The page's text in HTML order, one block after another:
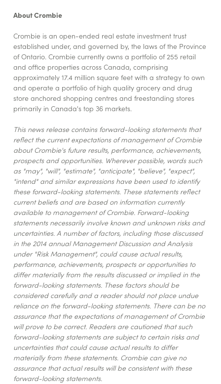
About Crombie
Crombie is an open-ended real estate investment trust
established under, and governed by, the laws of the Province
of Ontario. Crombie currently owns a portfolio of 255 retail
and office properties across Canada, comprising
approximately 17.4 million square feet with a strategy to own
and operate a portfolio of high quality grocery and drug
store anchored shopping centres and freestanding stores
primarily in Canada's top 36 markets.
This news release contains forward-looking statements that
reflect the current expectations of management of Crombie
about Crombie's future results, performance, achievements,
prospects and opportunities. Wherever possible, words such
as "may", "will", "estimate", "anticipate", "believe", "expect",
"intend" and similar expressions have been used to identify
these forward-looking statements. These statements reflect
current beliefs and are based on information currently
available to management of Crombie. Forward-looking
statements necessarily involve known and unknown risks and
uncertainties. A number of factors, including those discussed
in the 2014 annual Management Discussion and Analysis
under "Risk Management", could cause actual results,
performance, achievements, prospects or opportunities to
differ materially from the results discussed or implied in the
forward-looking statements. These factors should be
considered carefully and a reader should not place undue
reliance on the forward-looking statements. There can be no
assurance that the expectations of management of Crombie
will prove to be correct. Readers are cautioned that such
forward-looking statements are subject to certain risks and
uncertainties that could cause actual results to differ
materially from these statements. Crombie can give no
assurance that actual results will be consistent with these
forward-looking statements.